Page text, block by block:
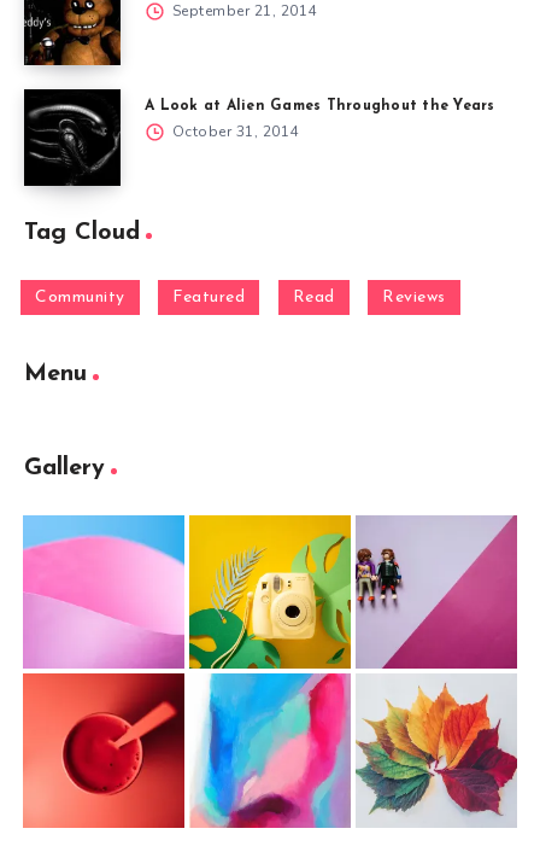
September 21, 2014
A Look at Alien Games Throughout the Years
October 31, 2014
Tag Cloud
Community Featured Read Reviews
Menu
Gallery